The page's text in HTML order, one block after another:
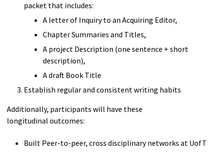
packet that includes:
A letter of Inquiry to an Acquiring Editor,
Chapter Summaries and Titles,
A project Description (one sentence + short
description),
A draft Book Title
Establish regular and consistent writing habits
Additionally, participants will have these
longitudinal outcomes:
Built Peer-to-peer, cross disciplinary networks at UofT